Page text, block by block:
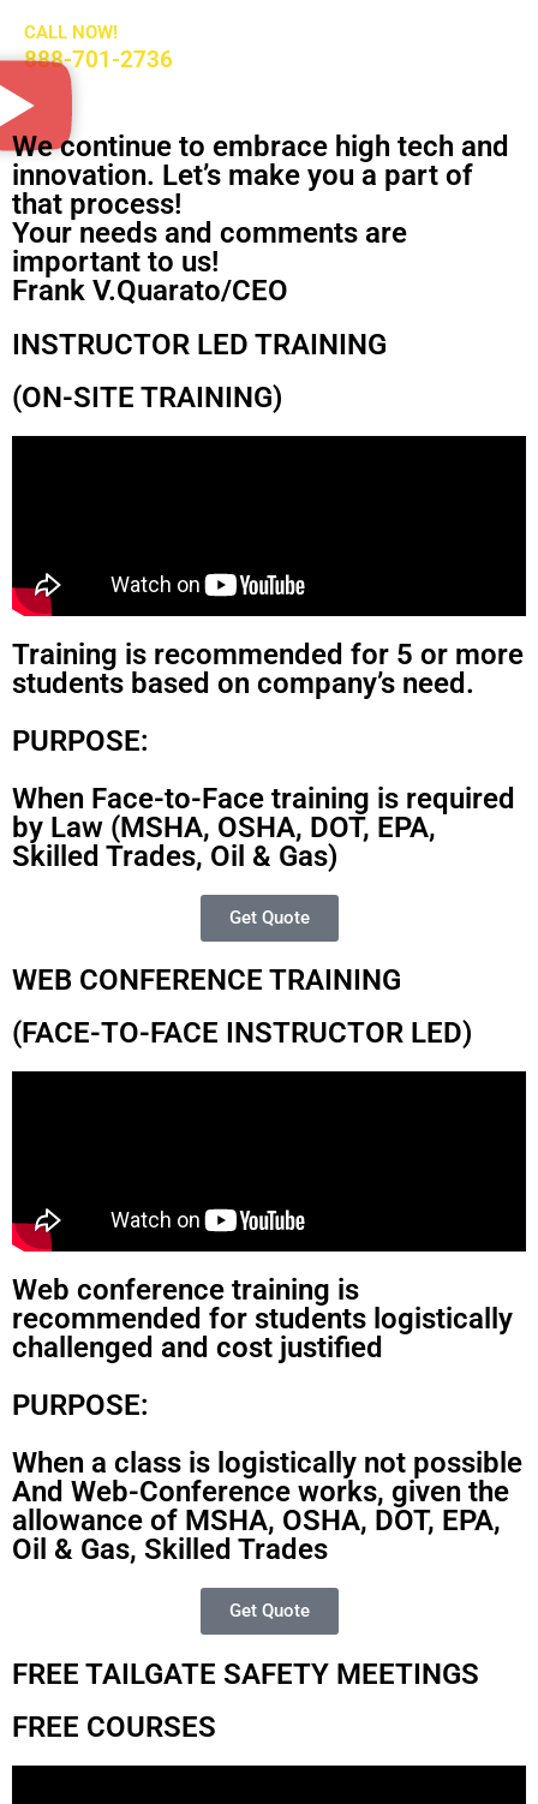
CALL NOW!
888-701-2736
We continue to embrace high tech and
innovation. Let’s make you a part of
that process!
Your needs and comments are
important to us!
Frank V.Quarato/CEO
INSTRUCTOR LED TRAINING
(ON-SITE TRAINING)
Training is recommended for 5 or more
students based on company’s need.
PURPOSE:
When Face-to-Face training is required
by Law (MSHA, OSHA, DOT, EPA,
Skilled Trades, Oil & Gas)
Get Quote
WEB CONFERENCE TRAINING
(FACE-TO-FACE INSTRUCTOR LED)
Web conference training is
recommended for students logistically
challenged and cost justified
PURPOSE:
When a class is logistically not possible
And Web-Conference works, given the
allowance of MSHA, OSHA, DOT, EPA,
Oil & Gas, Skilled Trades
Get Quote
FREE TAILGATE SAFETY MEETINGS
FREE COURSES